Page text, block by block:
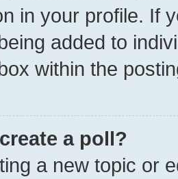
in your profile. If
added to
within the
a poll?
a new topic or